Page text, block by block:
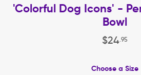
'Colorful Dog Icons' -
Bowl
$24 95
Choose a Size